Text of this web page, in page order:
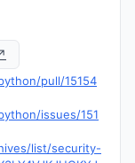
pull/15154
issues/151
list/security-